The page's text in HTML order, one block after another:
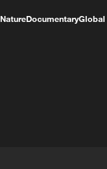
NatureDocumentary